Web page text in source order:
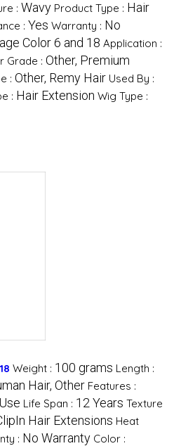
: Wavy Product Type : Hair
: Yes Warranty : No
Color 6 and 18 Application :
Grade : Other, Premium
: Other, Remy Hair Used By :
: Hair Extension Wig Type :
Weight : 100 grams Length :
Hair, Other Features :
Life Span : 12 Years Texture
Hair Extensions Heat
: No Warranty Color :